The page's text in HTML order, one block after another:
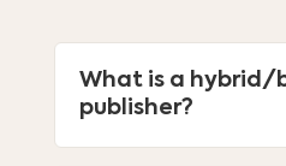
What is a hybrid/
publisher?